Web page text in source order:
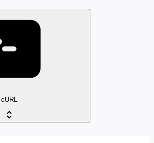
cURL